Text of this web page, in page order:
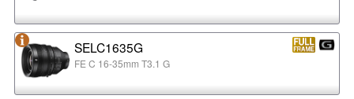
SELC1635G
FE C 16-35mm T3.1 G